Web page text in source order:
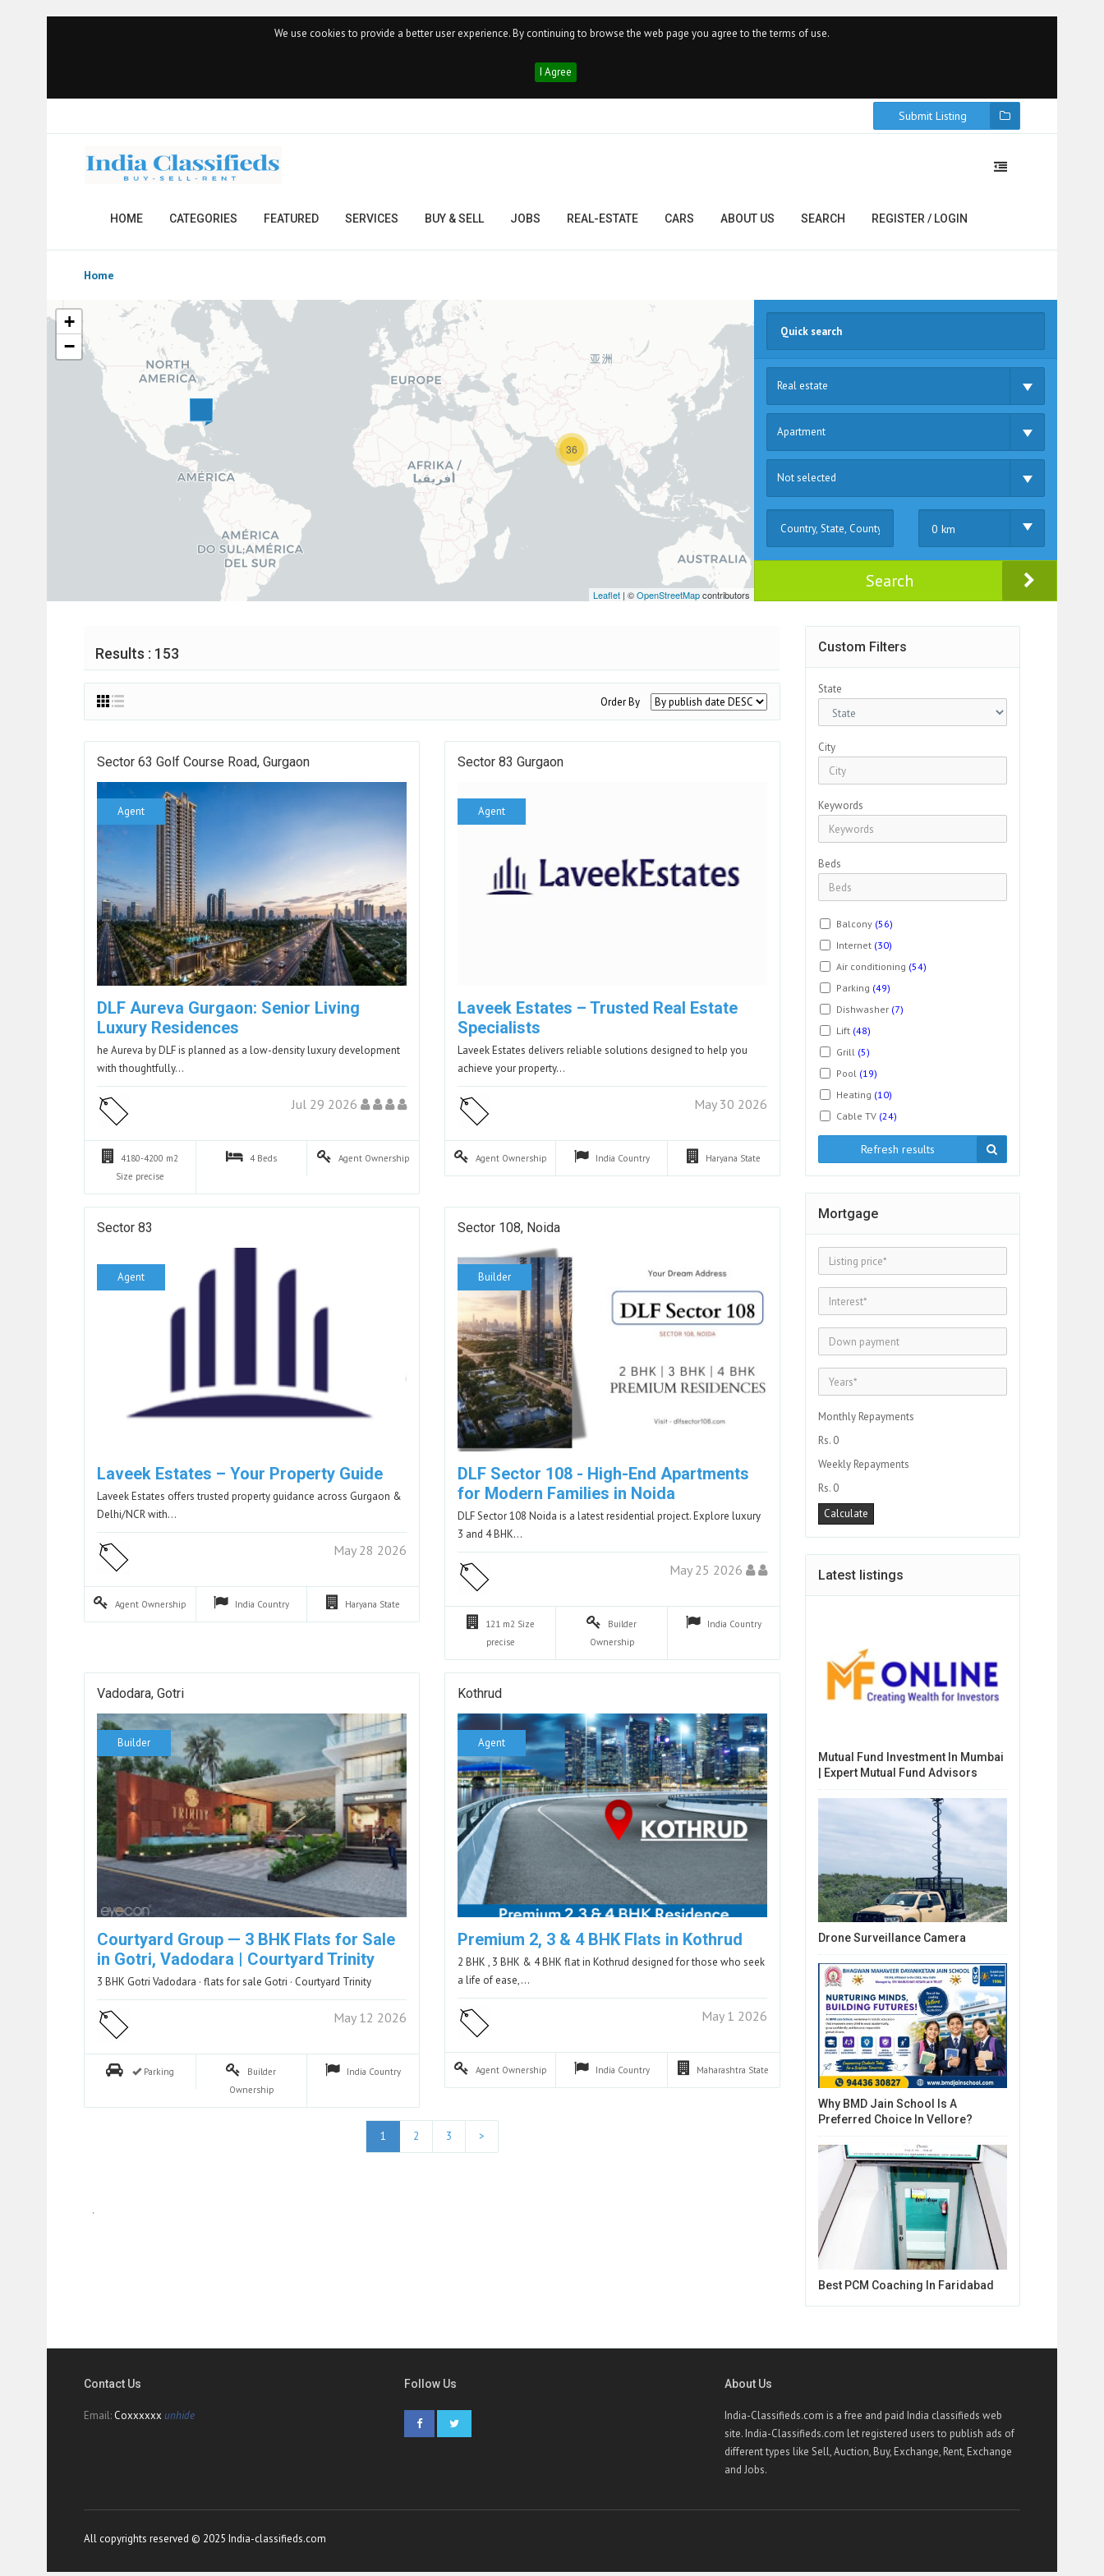
We use cookies to provide a better user experience. By continuing to browse the web page you agree to the terms of use.
I Agree
Submit Listing
HOME CATEGORIES FEATURED SERVICES BUY & SELL JOBS REAL-ESTATE CARS ABOUT US SEARCH REGISTER / LOGIN
Home
36
+
−
Leaflet | ©OpenStreetMapcontributors
Real estate
Apartment
Not selected
0 km
Search
Results : 153
Order By
Sector 63 Golf Course Road, Gurgaon
Agent
DLF Aureva Gurgaon: Senior Living
Luxury Residences
he Aureva by DLF is planned as a low-density luxury development
with thoughtfully…
Jul 29 2026
4180-4200 m2
Size precise
4 Beds Agent Ownership
Sector 83 Gurgaon
Agent
Laveek Estates – Trusted Real Estate
Specialists
Laveek Estates delivers reliable solutions designed to help you
achieve your property…
May 30 2026
Agent Ownership India Country Haryana State
Sector 83
Agent
Laveek Estates – Your Property Guide
Laveek Estates offers trusted property guidance across Gurgaon &
Delhi/NCR with…
May 28 2026
Agent Ownership India Country Haryana State
Sector 108, Noida
Builder
DLF Sector 108 - High-End Apartments
for Modern Families in Noida
DLF Sector 108 Noida is a latest residential project. Explore luxury
3 and 4 BHK…
May 25 2026
121 m2 Size
precise
Builder
Ownership
India Country
Vadodara, Gotri
Builder
Courtyard Group — 3 BHK Flats for Sale
in Gotri, Vadodara | Courtyard Trinity
3 BHK Gotri Vadodara · flats for sale Gotri · Courtyard Trinity
May 12 2026
Parking
Builder
Ownership
India Country
Kothrud
Agent
Premium 2, 3 & 4 BHK Flats in Kothrud
2 BHK , 3 BHK & 4 BHK flat in Kothrud designed for those who seek
a life of ease,…
May 1 2026
Agent Ownership India Country Maharashtra State
1 2 3 >
.
Custom Filters
State
City
Keywords
Beds
Balcony(56)
Internet(30)
Air conditioning (54)
Parking (49)
Dishwasher(7)
Lift(48)
Grill(5)
Pool(19)
Heating (10)
Cable TV(24)
Refresh results
Mortgage
Monthly Repayments
Rs. 0
Weekly Repayments
Rs. 0
Latest listings
Mutual Fund Investment In Mumbai
| Expert Mutual Fund Advisors
Drone Surveillance Camera
Why BMD Jain School Is A
Preferred Choice In Vellore?
Best PCM Coaching In Faridabad
Contact Us
Email: Coxxxxxx unhide
Follow Us About Us
India-Classifieds.com is a free and paid India classifieds web
site. India-Classifieds.com let registered users to publish ads of
different types like Sell, Auction, Buy, Exchange, Rent, Exchange
and Jobs.
All copyrights reserved © 2025 India-classifieds.com